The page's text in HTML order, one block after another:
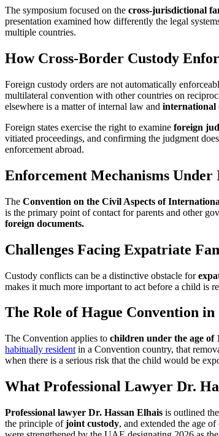
The symposium focused on the cross-jurisdictional
presentation examined how differently the legal
multiple countries.
How Cross-Border Custody
Foreign custody orders are not automatically
multilateral convention with other countries on
elsewhere is a matter of internal law and international
Foreign states exercise the right to examine foreign
vitiated proceedings, and confirming the judgment
enforcement abroad.
Enforcement Mechanisms
The Convention on the Civil Aspects of
is the primary point of contact for parents and other
foreign documents.
Challenges Facing Expatriate
Custody conflicts can be a distinctive obstacle for
makes it much more important to act before a child is
The Role of Hague Convention in
The Convention applies to children under the age of
habitually resident in a Convention country, that
when there is a serious risk that the child would be
What Professional Lawyer Dr.
Professional lawyer Dr. Hassan Elhais is outlined
the principle ofjoint custody, and extended the age